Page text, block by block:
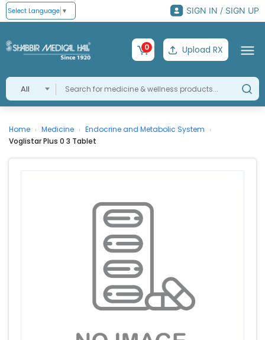
Select Language ▼ SIGN IN / SIGN UP
All
0 Upload RX
Home › Medicine › Endocrine and Metabolic System ›
Voglistar Plus 0 3 Tablet